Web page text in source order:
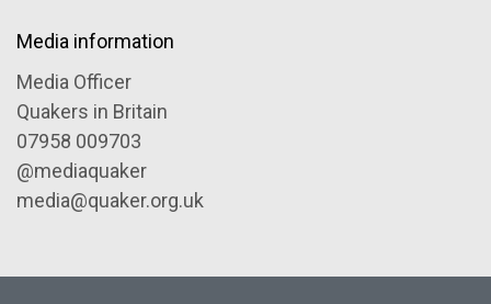
Media information
Media Officer
Quakers in Britain
07958 009703
@mediaquaker
media@quaker.org.uk